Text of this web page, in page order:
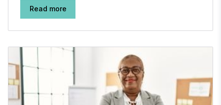
Read more